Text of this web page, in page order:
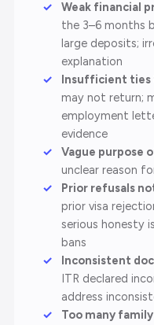
Weak financial
the 3–6 months
large deposits;
explanation
Insufficient ties
may not return;
employment
evidence
Vague purpose
unclear reason
Prior refusals
prior visa
serious honesty
bans
Inconsistent
ITR declared
address
Too many